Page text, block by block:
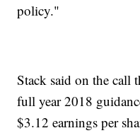
policy."
Stack said on the call
full year 2018
$3.12 earnings per